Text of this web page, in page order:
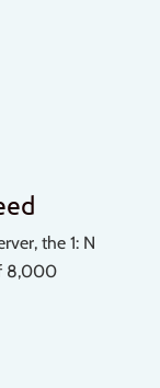
the 1: N
8,000